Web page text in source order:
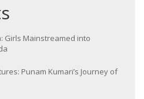
Girls Mainstreamed into
Punam Kumari’s Journey of